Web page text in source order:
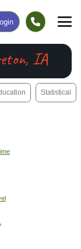
Login
IA
Statistical